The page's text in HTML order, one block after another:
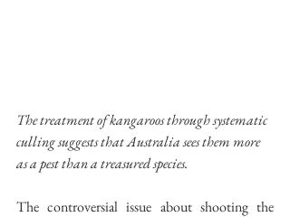
The treatment of kangaroos through systematic
culling suggests that Australia sees them more
as a pest than a treasured species.
The controversial issue about shooting the